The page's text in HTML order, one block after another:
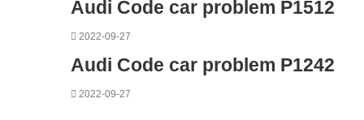
Audi Code car problem P1512
2022-09-27
Audi Code car problem P1242
2022-09-27